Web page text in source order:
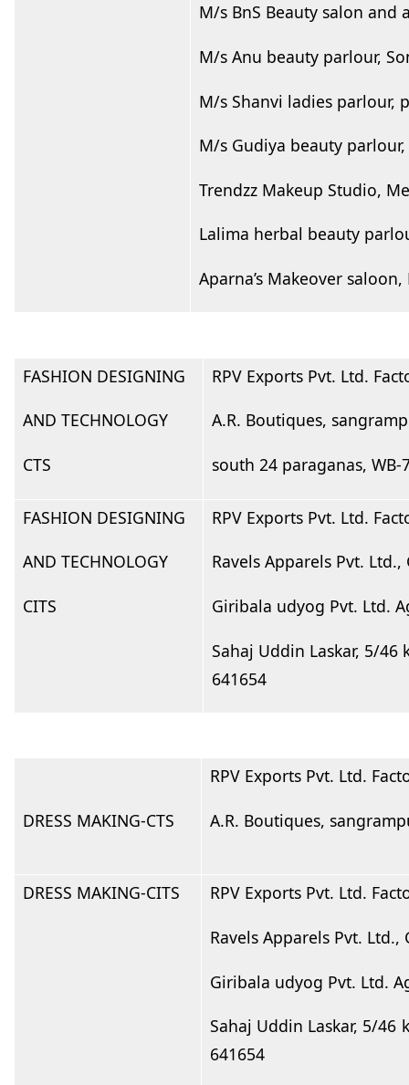
M/s BnS Beauty salon and
M/s Anu beauty parlour,
M/s Shanvi ladies parlour,
M/s Gudiya beauty
Trendzz Makeup Studio,
Lalima herbal beauty
Aparna’s Makeover
FASHION DESIGNING
AND TECHNOLOGY
CTS
RPV Exports Pvt. Ltd.
A.R. Boutiques,
south 24 paraganas, WB-
FASHION DESIGNING
AND TECHNOLOGY
CITS
RPV Exports Pvt. Ltd.
Ravels Apparels Pvt.
Giribala udyog Pvt. Ltd.
Sahaj Uddin Laskar, 5/
641654
DRESS MAKING-CTS
RPV Exports Pvt. Ltd.
A.R. Boutiques,
DRESS MAKING-CITS RPV Exports Pvt. Ltd.
Ravels Apparels Pvt. Ltd.,
Giribala udyog Pvt. Ltd.
Sahaj Uddin Laskar, 5/
641654